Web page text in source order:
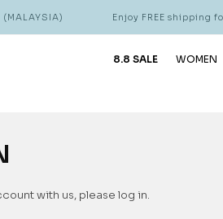
Enjoy FREE shipping
8.8 SALE WOMEN
with us, please log in.